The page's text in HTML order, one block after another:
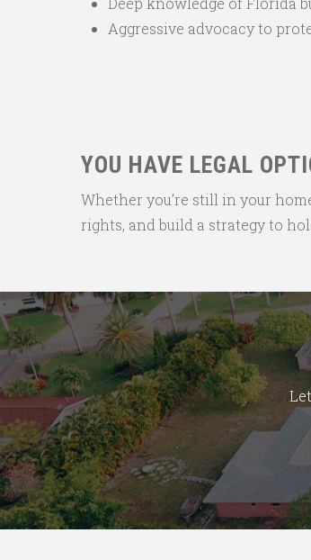
Aggressive advocacy to
YOU HAVE LEGAL
Whether you’re still in your
rights, and build a strategy to